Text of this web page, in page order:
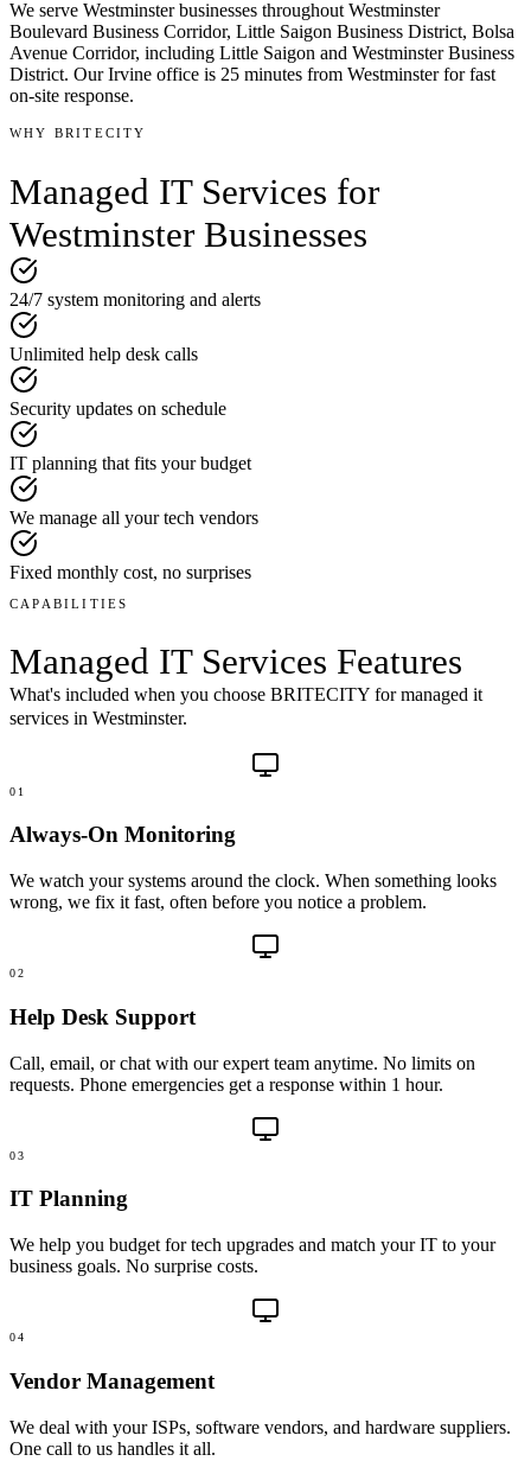
We serve Westminsterbusinesses throughout Westminster
Boulevard Business Corridor, Little Saigon Business District, Bolsa
Avenue Corridor, including Little Saigon and Westminster Business
District. Our Irvine office is 25 minutes from Westminsterfor fast
on-site response.
WHY BRITECITY
Managed IT Services for
Westminster Businesses
24/7 system monitoring and alerts
Unlimited help desk calls
Security updates on schedule
IT planning that fits your budget
We manage all your tech vendors
Fixed monthly cost, no surprises
CAPABILITIES
Managed IT Services Features
What's included when you choose BRITECITY formanaged it
services in Westminster.
01
Always-On Monitoring
We watch your systems around the clock. When something looks
wrong, we fix it fast, often before you notice a problem.
02
Help Desk Support
Call, email, or chat with our expert team anytime. No limits on
requests. Phone emergencies get a response within 1 hour.
03
IT Planning
We help you budget for tech upgrades and match your IT to your
business goals. No surprise costs.
04
Vendor Management
We deal with your ISPs, software vendors, and hardware suppliers.
One call to us handles it all.